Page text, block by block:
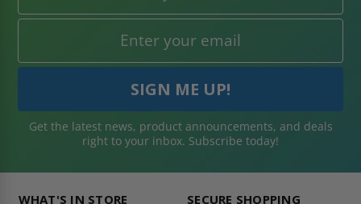
Get the latest news, product announcements, and deals
right to your inbox. Subscribe today!
WHAT'S IN STORE SECURE SHOPPING